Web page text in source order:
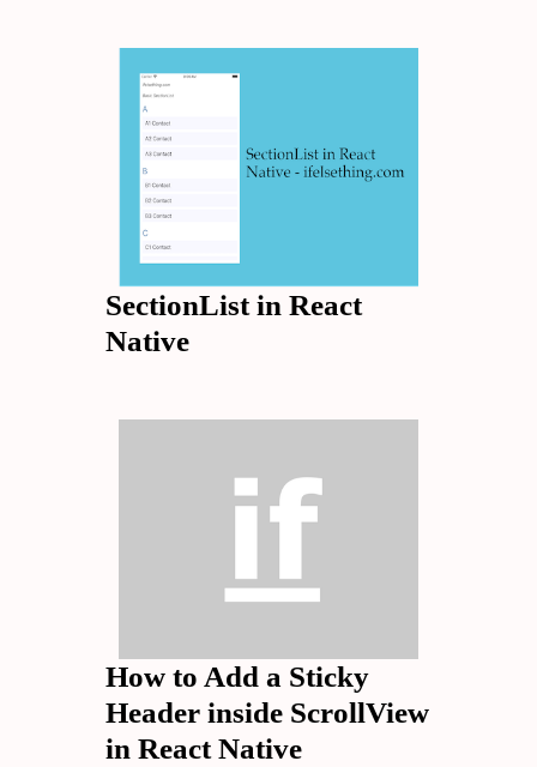
SectionList in React
Native
How to Add a Sticky
Header inside ScrollView
in React Native